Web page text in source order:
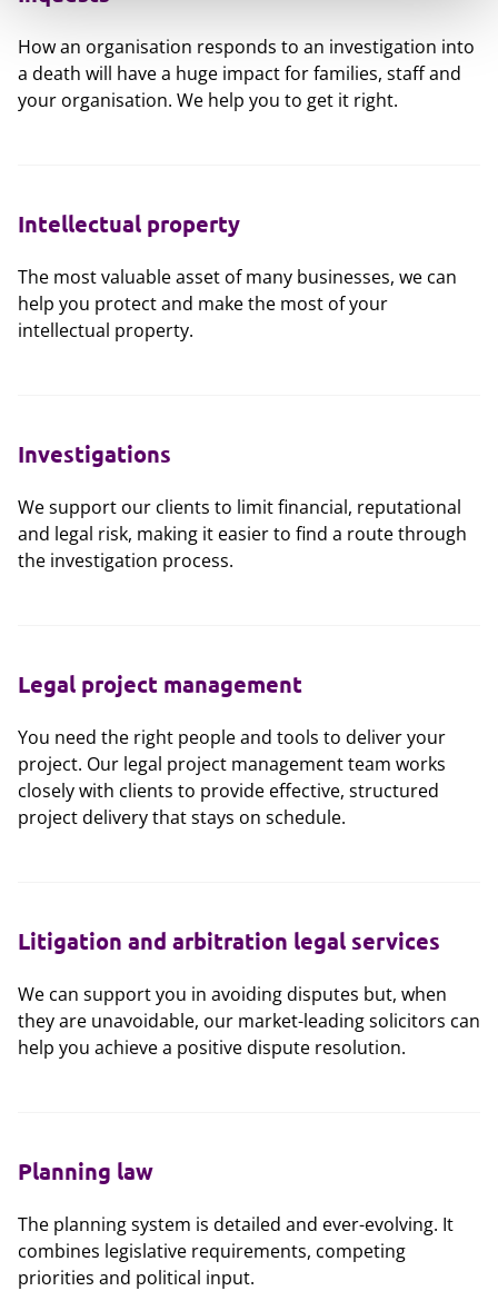
How an organisation responds to an investigation into
a death will have a huge impact for families, staff and
your organisation. We help you to get it right.
Intellectual property
The most valuable asset of many businesses, we can
help you protect and make the most of your
intellectual property.
Investigations
We support our clients to limit financial, reputational
and legal risk, making it easier to find a route through
the investigation process.
Legal project management
You need the right people and tools to deliver your
project. Our legal project management team works
closely with clients to provide effective, structured
project delivery that stays on schedule.
Litigation and arbitration legal services
We can support you in avoiding disputes but, when
they are unavoidable, our market-leading solicitors can
help you achieve a positive dispute resolution.
Planning law
The planning system is detailed and ever-evolving. It
combines legislative requirements, competing
priorities and political input.